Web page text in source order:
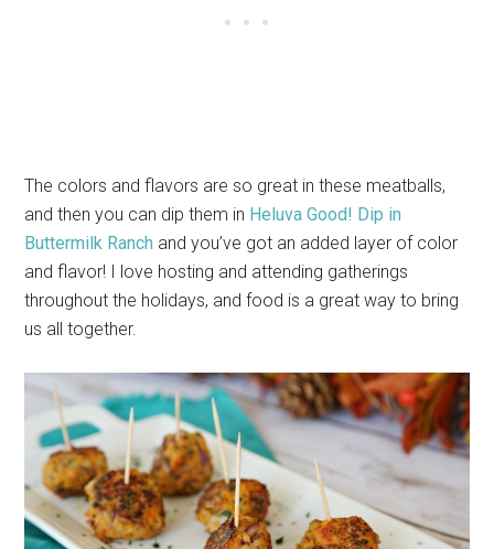
The colors and flavors are so great in these meatballs,
and then you can dip them in Heluva Good! Dip in
Buttermilk Ranch and you’ve got an added layer of color
and flavor! I love hosting and attending gatherings
throughout the holidays, and food is a great way to bring
us all together.